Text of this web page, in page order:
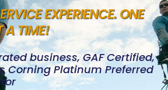
EXPERIENCE. ONE
A TIME!
business, GAF Certified,
Corning Platinum Preferred